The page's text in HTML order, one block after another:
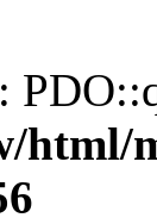
:
html/